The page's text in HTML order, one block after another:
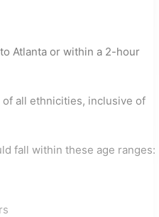
Atlanta or within a 2-hour
all ethnicities, inclusive of
fall within these age ranges: